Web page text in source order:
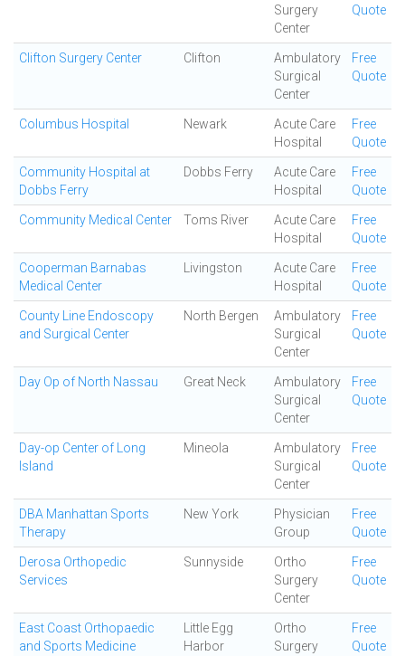
Surgery
Center
Quote
Clifton Surgery Center Clifton
Ambulatory
Surgical
Center
Free
Quote
Columbus Hospital Newark
Acute Care
Hospital
Free
Quote
Community Hospital at
Dobbs Ferry
Dobbs Ferry
Acute Care
Hospital
Free
Quote
Community Medical Center Toms River
Acute Care
Hospital
Free
Quote
Cooperman Barnabas
Medical Center
Livingston
Acute Care
Hospital
Free
Quote
County Line Endoscopy
and Surgical Center
North Bergen
Ambulatory
Surgical
Center
Free
Quote
Day Op of North Nassau Great Neck
Ambulatory
Surgical
Center
Free
Quote
Day-op Center of Long
Island
Mineola
Ambulatory
Surgical
Center
Free
Quote
DBA Manhattan Sports
Therapy
New York
Physician
Group
Free
Quote
Derosa Orthopedic
Services
Sunnyside
Ortho
Surgery
Center
Free
Quote
East Coast Orthopaedic
and Sports Medicine
Little Egg
Harbor
Ortho
Surgery
Free
Quote